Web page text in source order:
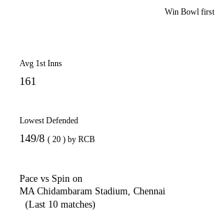
Win Bowl first
Avg 1st Inns
161
Lowest Defended
149/8 ( 20 ) by RCB
Pace vs Spin on
MA Chidambaram Stadium, Chennai
(Last 10 matches)